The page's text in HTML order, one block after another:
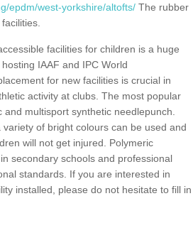
epdm/west-yorkshire/altofts/ The rubber
facilities for children is a huge
IAAF and IPC World
for new facilities is crucial in
activity at clubs. The most popular
multisport synthetic needlepunch.
of bright colours can be used and
will not get injured. Polymeric
secondary schools and professional
standards. If you are interested in
installed, please do not hesitate to fill in